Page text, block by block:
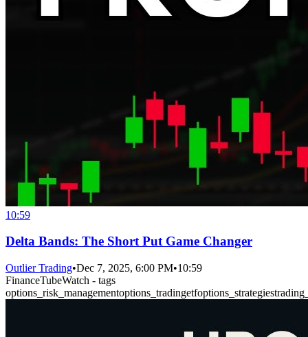
10:59
Delta Bands: The Short Put Game Changer
Outlier Trading•Dec 7, 2025, 6:00 PM•10:59
FinanceTubeWatch - tags
options_risk_managementoptions_tradingetfoptions_strategies